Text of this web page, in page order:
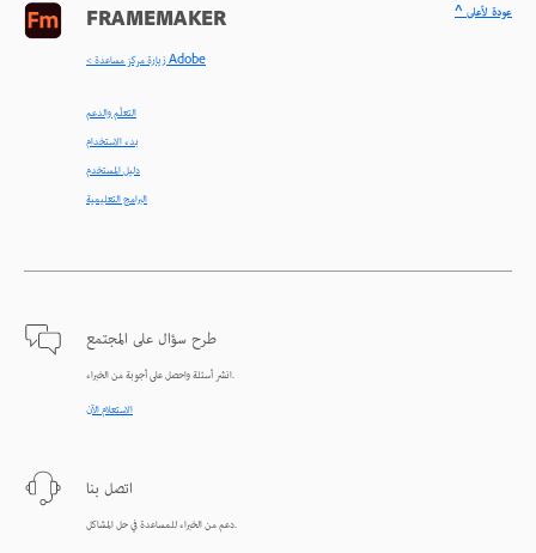
FRAMEMAKER
< زيارة مركز مساعدة Adobe
التعلّم والدعم
بدء الاستخدام
دليل المستخدم
البرامج التعليمية
طرح سؤال على المجتمع
انشر أسئلة واحصل على أجوبة من الخبراء.
الاستعلام الآن
اتصل بنا
دعم من الخبراء للمساعدة في حل المشاكل.
^ عودة لأعلى